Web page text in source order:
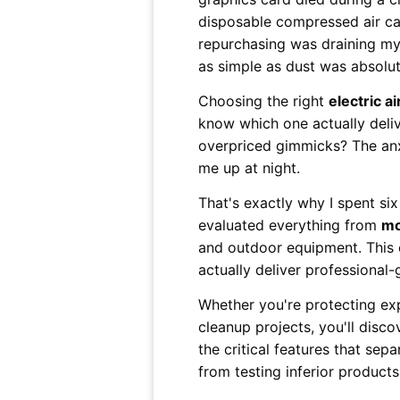
disposable compressed air
repurchasing was draining
as simple as dust was
Choosing the right electric
know which one actually
overpriced gimmicks? The
me up at night.
That's exactly why I spent
evaluated everything from
and outdoor equipment.
actually deliver
Whether you're protecting
cleanup projects, you'll
the critical features that
from testing inferior